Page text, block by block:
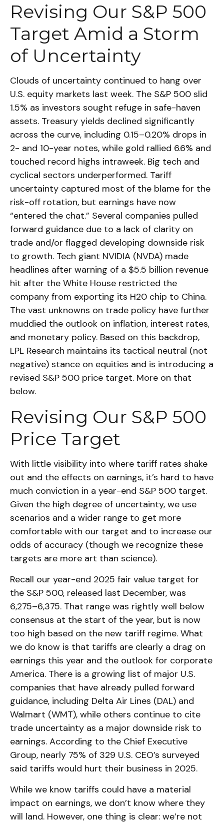
Revising Our S&P 500
Target Amid a Storm
of Uncertainty
Clouds of uncertainty continued to hang over
U.S. equity markets last week. The S&P 500 slid
1.5% as investors sought refuge in safe-haven
assets. Treasury yields declined significantly
across the curve, including 0.15–0.20% drops in
2- and 10-year notes, while gold rallied 6.6% and
touched record highs intraweek. Big tech and
cyclical sectors underperformed. Tariff
uncertainty captured most of the blame for the
risk-off rotation, but earnings have now
“entered the chat.” Several companies pulled
forward guidance due to a lack of clarity on
trade and/or flagged developing downside risk
to growth. Tech giant NVIDIA (NVDA) made
headlines after warning of a $5.5 billion revenue
hit after the White House restricted the
company from exporting its H20 chip to China.
The vast unknowns on trade policy have further
muddied the outlook on inflation, interest rates,
and monetary policy. Based on this backdrop,
LPL Research maintains its tactical neutral (not
negative) stance on equities and is introducing a
revised S&P 500 price target. More on that
below.
Revising Our S&P 500
Price Target
With little visibility into where tariff rates shake
out and the effects on earnings, it’s hard to have
much conviction in a year-end S&P 500 target.
Given the high degree of uncertainty, we use
scenarios and a wider range to get more
comfortable with our target and to increase our
odds of accuracy (though we recognize these
targets are more art than science).
Recall our year-end 2025 fair value target for
the S&P 500, released last December, was
6,275–6,375. That range was rightly well below
consensus at the start of the year, but is now
too high based on the new tariff regime. What
we do know is that tariffs are clearly a drag on
earnings this year and the outlook for corporate
America. There is a growing list of major U.S.
companies that have already pulled forward
guidance, including Delta Air Lines (DAL) and
Walmart (WMT), while others continue to cite
trade uncertainty as a major downside risk to
earnings. According to the Chief Executive
Group, nearly 75% of 329 U.S. CEO’s surveyed
said tariffs would hurt their business in 2025.
While we know tariffs could have a material
impact on earnings, we don’t know where they
will land. However, one thing is clear: we’re not